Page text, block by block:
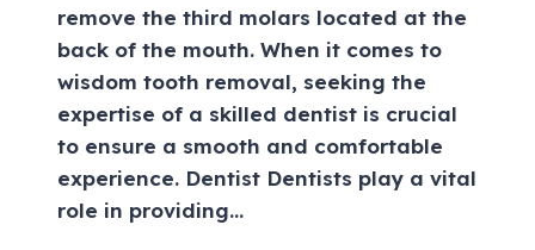
remove the third molars located at the
back of the mouth. When it comes to
wisdom tooth removal, seeking the
expertise of a skilled dentist is crucial
to ensure a smooth and comfortable
experience. Dentist Dentists play a vital
role in providing…